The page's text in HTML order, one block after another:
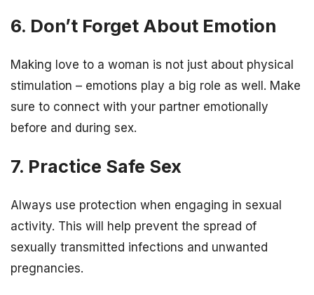
6. Don’t Forget About Emotion
Making love to a woman is not just about physical
stimulation – emotions play a big role as well. Make
sure to connect with your partner emotionally
before and during sex.
7. Practice Safe Sex
Always use protection when engaging in sexual
activity. This will help prevent the spread of
sexually transmitted infections and unwanted
pregnancies.